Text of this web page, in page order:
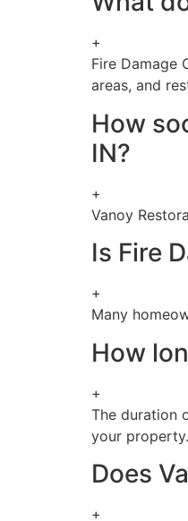
+
Fire Damage
areas, and
How
IN?
+
Vanoy
Is Fire
+
Many
How
+
The duration
your property.
Does
+